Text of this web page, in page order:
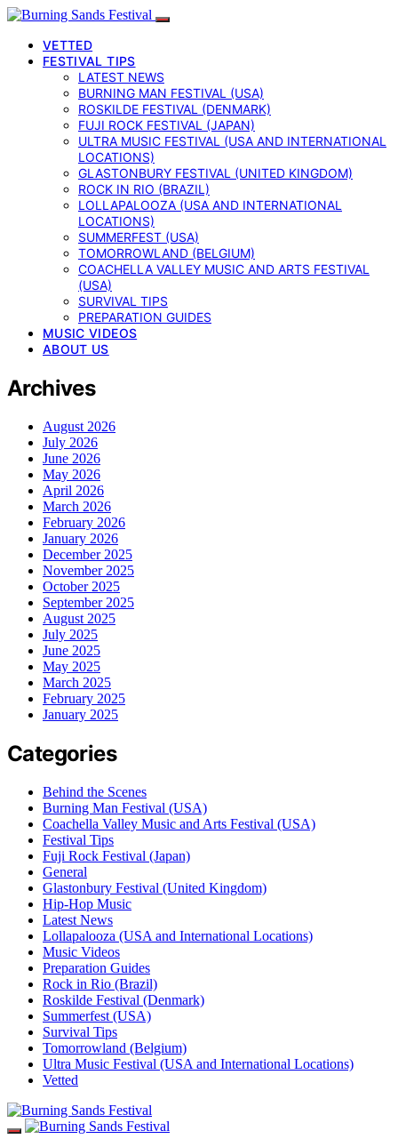
VETTED
FESTIVAL TIPS
LATEST NEWS
BURNING MAN FESTIVAL (USA)
ROSKILDE FESTIVAL (DENMARK)
FUJI ROCK FESTIVAL (JAPAN)
ULTRA MUSIC FESTIVAL (USA AND INTERNATIONAL
LOCATIONS)
GLASTONBURY FESTIVAL (UNITED KINGDOM)
ROCK IN RIO (BRAZIL)
LOLLAPALOOZA (USA AND INTERNATIONAL
LOCATIONS)
SUMMERFEST (USA)
TOMORROWLAND (BELGIUM)
COACHELLA VALLEY MUSIC AND ARTS FESTIVAL
(USA)
SURVIVAL TIPS
PREPARATION GUIDES
MUSIC VIDEOS
ABOUT US
Archives
August 2026
July 2026
June 2026
May 2026
April 2026
March 2026
February 2026
January 2026
December 2025
November 2025
October 2025
September 2025
August 2025
July 2025
June 2025
May 2025
March 2025
February 2025
January 2025
Categories
Behind the Scenes
Burning Man Festival (USA)
Coachella Valley Music and Arts Festival (USA)
Festival Tips
Fuji Rock Festival (Japan)
General
Glastonbury Festival (United Kingdom)
Hip-Hop Music
Latest News
Lollapalooza (USA and International Locations)
Music Videos
Preparation Guides
Rock in Rio (Brazil)
Roskilde Festival (Denmark)
Summerfest (USA)
Survival Tips
Tomorrowland (Belgium)
Ultra Music Festival (USA and International Locations)
Vetted